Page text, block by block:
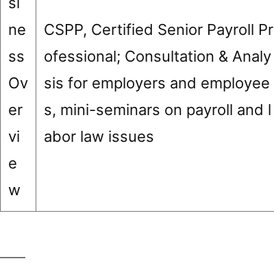
ne
ss
Ov
er
vi
e
w
CSPP, Certified Senior Payroll Pr
ofessional; Consultation & Analy
sis for employers and employee
s, mini-seminars on payroll and l
abor law issues